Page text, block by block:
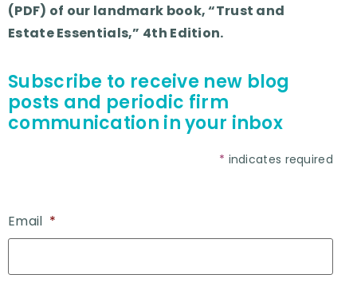
(PDF) of our landmark book, “Trust and
Estate Essentials,” 4th Edition.
Subscribe to receive new blog
posts and periodic firm
communication in your inbox
* indicates required
Email *